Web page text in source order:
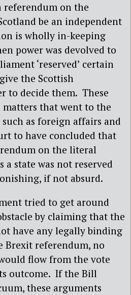
on the
be an independent
is wholly in-keeping
power was devolved to
‘reserved’ certain
the Scottish
to decide them. These
that went to the
such as foreign affairs and
to have concluded that
on the literal
state was not reserved
if not absurd.
tried to get around
by claiming that the
have any legally binding
Brexit referendum, no
flow from the vote
outcome. If the Bill
these arguments